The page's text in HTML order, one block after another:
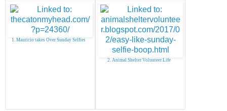
1. Mauricio takes Over Sunday Selfies
2. Animal Shelter Volunteer Life